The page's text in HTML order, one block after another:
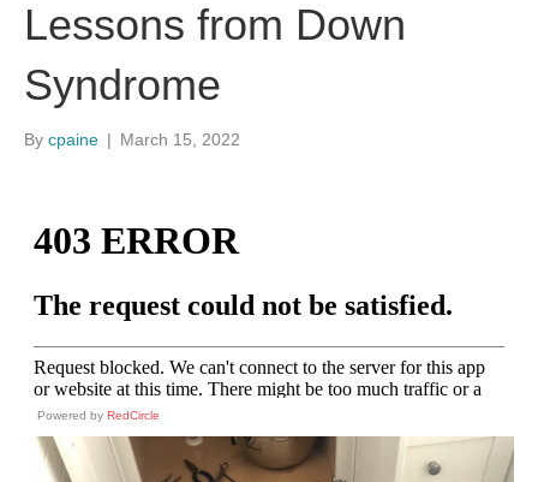
Lessons from Down
Syndrome
By cpaine | March 15, 2022
Powered by RedCircle